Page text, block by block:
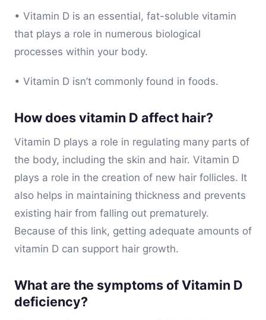
• Vitamin D is an essential, fat-soluble vitamin
that plays a role in numerous biological
processes within your body.
• Vitamin D isn’t commonly found in foods.
How does vitamin D affect hair?
Vitamin D plays a role in regulating many parts of
the body, including the skin and hair. Vitamin D
plays a role in the creation of new hair follicles. It
also helps in maintaining thickness and prevents
existing hair from falling out prematurely.
Because of this link, getting adequate amounts of
vitamin D can support hair growth.
What are the symptoms of Vitamin D
deficiency?